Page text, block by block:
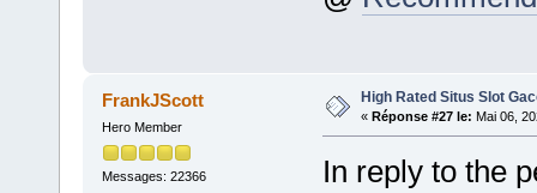
FrankJScott
Hero Member
Messages: 22366
High Rated Situs Slot
« Réponse #27 le: Mai 06,
In reply to the